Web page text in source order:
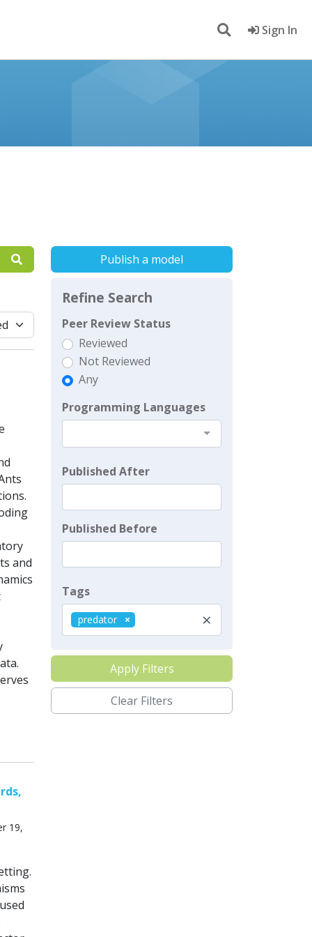
Sign In
and
19,
Publish a model
Refine Search
Peer Review Status
Reviewed
Not Reviewed
Any
Programming Languages
Published After
Published Before
Tags
×
predator
Apply Filters
Clear Filters